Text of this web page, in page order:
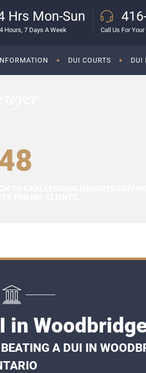
Hrs Mon-Sun
Hours, 7 Days A Week Call Us For
DUI COURTS DUI
in
A DUI IN